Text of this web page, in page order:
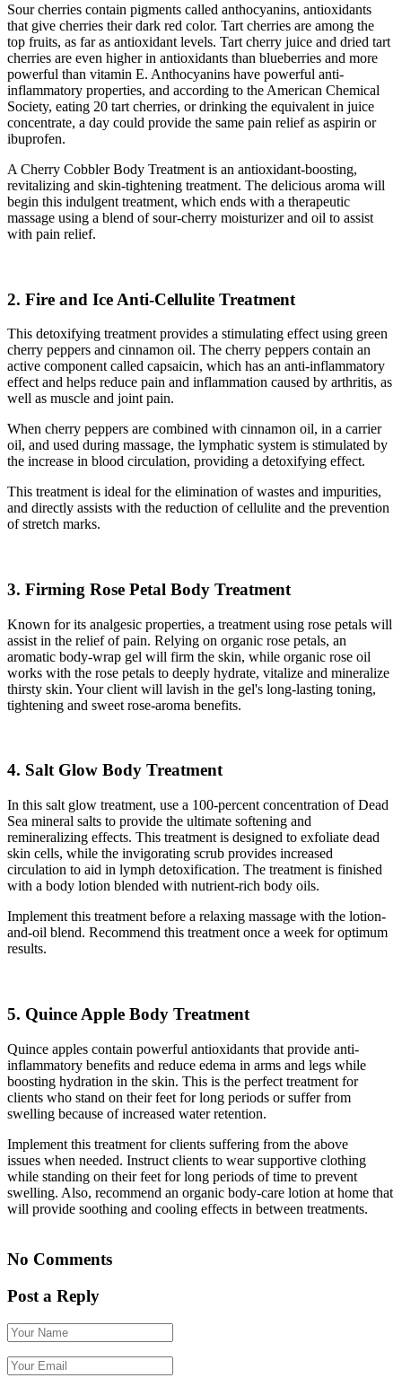
Sour cherries contain pigments called anthocyanins, antioxidants
that give cherries their dark red color. Tart cherries are among the
top fruits, as far as antioxidant levels. Tart cherry juice and dried tart
cherries are even higher in antioxidants than blueberries and more
powerful than vitamin E. Anthocyanins have powerful anti-
inflammatory properties, and according to the American Chemical
Society, eating 20 tart cherries, or drinking the equivalent in juice
concentrate, a day could provide the same pain relief as aspirin or
ibuprofen.
A Cherry Cobbler Body Treatment is an antioxidant-boosting,
revitalizing and skin-tightening treatment. The delicious aroma will
begin this indulgent treatment, which ends with a therapeutic
massage using a blend of sour-cherry moisturizer and oil to assist
with pain relief.
2. Fire and Ice Anti-Cellulite Treatment
This detoxifying treatment provides a stimulating effect using green
cherry peppers and cinnamon oil. The cherry peppers contain an
active component called capsaicin, which has an anti-inflammatory
effect and helps reduce pain and inflammation caused by arthritis, as
well as muscle and joint pain.
When cherry peppers are combined with cinnamon oil, in a carrier
oil, and used during massage, the lymphatic system is stimulated by
the increase in blood circulation, providing a detoxifying effect.
This treatment is ideal for the elimination of wastes and impurities,
and directly assists with the reduction of cellulite and the prevention
of stretch marks.
3. Firming Rose Petal Body Treatment
Known for its analgesic properties, a treatment using rose petals will
assist in the relief of pain. Relying on organic rose petals, an
aromatic body-wrap gel will firm the skin, while organic rose oil
works with the rose petals to deeply hydrate, vitalize and mineralize
thirsty skin. Your client will lavish in the gel's long-lasting toning,
tightening and sweet rose-aroma benefits.
4. Salt Glow Body Treatment
In this salt glow treatment, use a 100-percent concentration of Dead
Sea mineral salts to provide the ultimate softening and
remineralizing effects. This treatment is designed to exfoliate dead
skin cells, while the invigorating scrub provides increased
circulation to aid in lymph detoxification. The treatment is finished
with a body lotion blended with nutrient-rich body oils.
Implement this treatment before a relaxing massage with the lotion-
and-oil blend. Recommend this treatment once a week for optimum
results.
5. Quince Apple Body Treatment
Quince apples contain powerful antioxidants that provide anti-
inflammatory benefits and reduce edema in arms and legs while
boosting hydration in the skin. This is the perfect treatment for
clients who stand on their feet for long periods or suffer from
swelling because of increased water retention.
Implement this treatment for clients suffering from the above
issues when needed. Instruct clients to wear supportive clothing
while standing on their feet for long periods of time to prevent
swelling. Also, recommend an organic body-care lotion at home that
will provide soothing and cooling effects in between treatments.
No Comments
Post a Reply